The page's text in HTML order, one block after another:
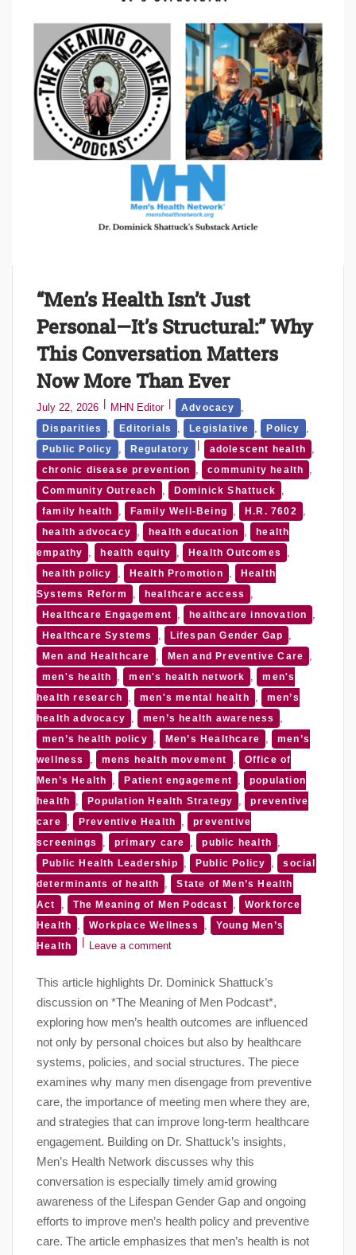
“Men’s Health Isn’t Just
Personal—It’s Structural:” Why
This Conversation Matters
Now More Than Ever
July 22, 2026 MHN Editor Advocacy
Disparities Editorials Legislative Policy
Public Policy Regulatory adolescent health
chronic disease prevention community health
Community Outreach Dominick Shattuck
family health Family Well-Being H.R. 7602
health advocacy health education
health
empathy
health equity Health Outcomes
health policy Health Promotion
Health
Systems Reform
healthcare access
Healthcare Engagement healthcare innovation
Healthcare Systems Lifespan Gender Gap
Men and Healthcare Men and Preventive Care
men's health men's health network
men's
health research
men's mental health
men’s
health advocacy
men’s health awareness
men’s health policy Men’s Healthcare
men’s
wellness
mens health movement
Office of
Men’s Health
Patient engagement
population
health
Population Health Strategy
preventive
care
Preventive Health
preventive
screenings
primary care public health
Public Health Leadership Public Policy
social
determinants of health
State of Men’s Health
Act
The Meaning of Men Podcast
Workforce
Health
Workplace Wellness
Young Men’s
Health
Leave a comment
This article highlights Dr. Dominick Shattuck’s
discussion on *The Meaning of Men Podcast*,
exploring how men’s health outcomes are influenced
not only by personal choices but also by healthcare
systems, policies, and social structures. The piece
examines why many men disengage from preventive
care, the importance of meeting men where they are,
and strategies that can improve long-term healthcare
engagement. Building on Dr. Shattuck’s insights,
Men’s Health Network discusses why this
conversation is especially timely amid growing
awareness of the Lifespan Gender Gap and ongoing
efforts to improve men’s health policy and preventive
care. The article emphasizes that men’s health is not